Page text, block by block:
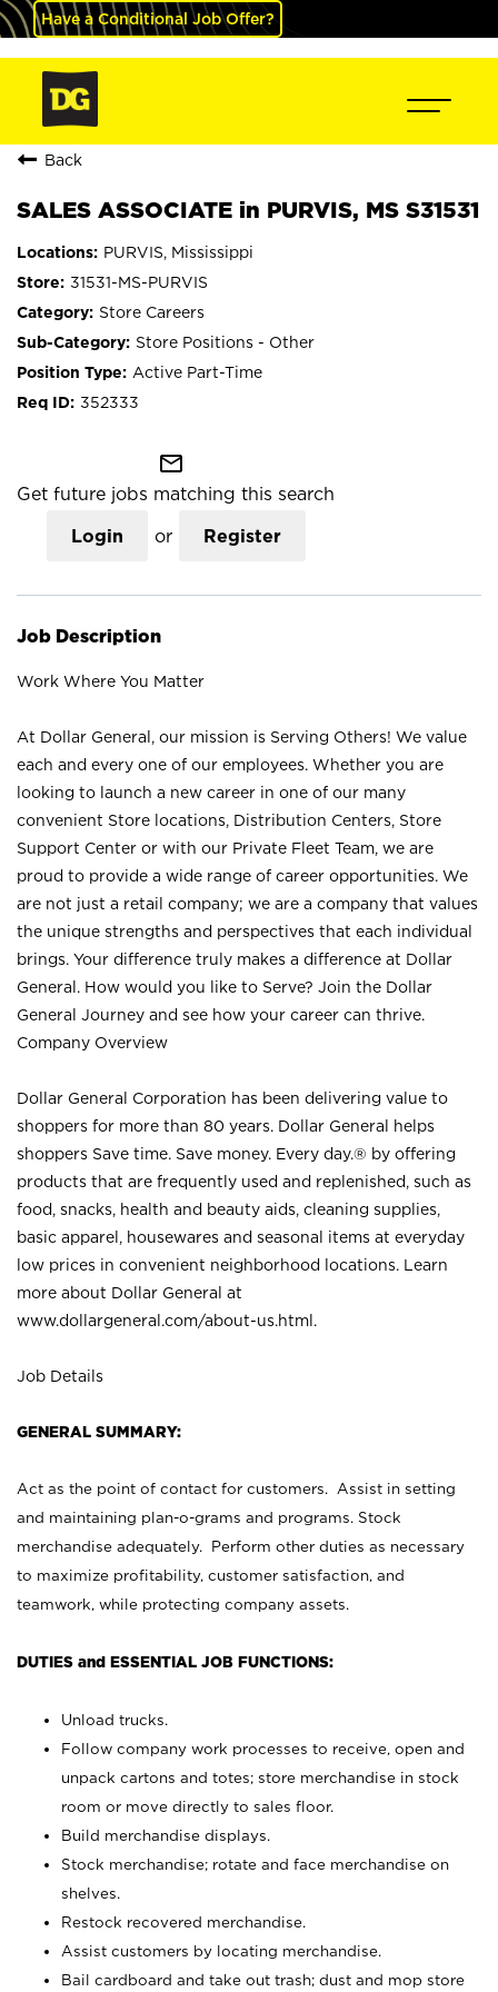
Have a Conditional Job Offer?
Back
SALES ASSOCIATE in PURVIS, MS S31531
PURVIS, Mississippi
31531-MS-PURVIS
Store Careers
Store Positions - Other
Active Part-Time
352333
mail_outline
Get future jobs matching this search
Login or Register
Job Description
Work Where You Matter
At Dollar General, our mission is Serving Others! We value
each and every one of our employees. Whether you are
looking to launch a new career in one of our many
convenient Store locations, Distribution Centers, Store
Support Center or with our Private Fleet Team, we are
proud to provide a wide range of career opportunities. We
are not just a retail company; we are a company that values
the unique strengths and perspectives that each individual
brings. Your difference truly makes a difference at Dollar
General. How would you like to Serve? Join the Dollar
General Journey and see how your career can thrive.
Company Overview
Dollar General Corporation has been delivering value to
shoppers for more than 80 years. Dollar General helps
shoppers Save time. Save money. Every day.® by offering
products that are frequently used and replenished, such as
food, snacks, health and beauty aids, cleaning supplies,
basic apparel, housewares and seasonal items at everyday
low prices in convenient neighborhood locations. Learn
more about Dollar General at
www.dollargeneral.com/about-us.html .
Job Details
GENERAL SUMMARY:
Act as the point of contact for customers. Assist in setting
and maintaining plan-o-grams and programs. Stock
merchandise adequately. Perform other duties as necessary
to maximize profitability, customer satisfaction, and
teamwork, while protecting company assets.
DUTIES and ESSENTIAL JOB FUNCTIONS:
Unload trucks.
Follow company work processes to receive, open and
unpack cartons and totes; store merchandise in stock
room or move directly to sales floor.
Build merchandise displays.
Stock merchandise; rotate and face merchandise on
shelves.
Restock recovered merchandise.
Assist customers by locating merchandise.
Bail cardboard and take out trash; dust and mop store